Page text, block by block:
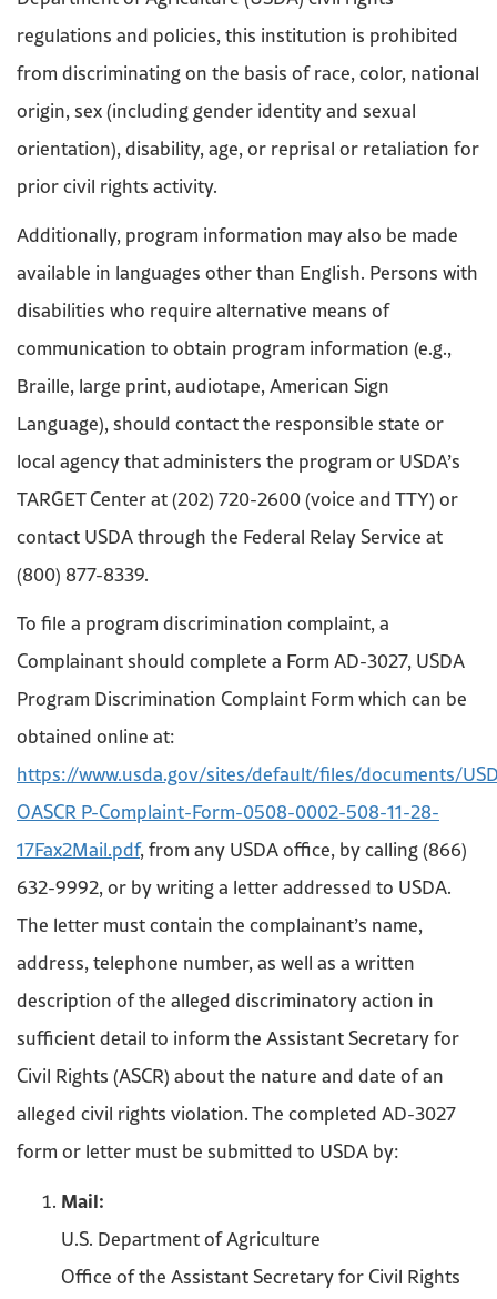
regulations and policies, this institution is prohibited
from discriminating on the basis of race, color, national
origin, sex (including gender identity and sexual
orientation), disability, age, or reprisal or retaliation for
prior civil rights activity.
Additionally, program information may also be made
available in languages other than English. Persons with
disabilities who require alternative means of
communication to obtain program information (e.g.,
Braille, large print, audiotape, American Sign
Language), should contact the responsible state or
local agency that administers the program or USDA’s
TARGET Center at (202) 720-2600 (voice and TTY) or
contact USDA through the Federal Relay Service at
(800) 877-8339.
To file a program discrimination complaint, a
Complainant should complete a Form AD-3027, USDA
Program Discrimination Complaint Form which can be
obtained online at:
https://www.usda.gov/sites/default/files/documents/
OASCR P-Complaint-Form-0508-0002-508-11-28-
17Fax2Mail.pdf, from any USDA office, by calling (866)
632-9992, or by writing a letter addressed to USDA.
The letter must contain the complainant’s name,
address, telephone number, as well as a written
description of the alleged discriminatory action in
sufficient detail to inform the Assistant Secretary for
Civil Rights (ASCR) about the nature and date of an
alleged civil rights violation. The completed AD-3027
form or letter must be submitted to USDA by:
Mail:
U.S. Department of Agriculture
Office of the Assistant Secretary for Civil Rights